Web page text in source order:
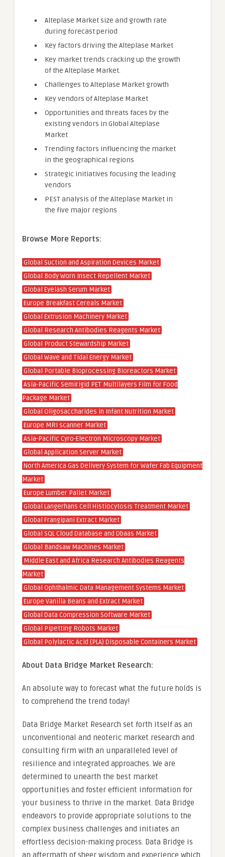
Alteplase Market size and growth rate
during forecast period
Key factors driving the Alteplase Market
Key market trends cracking up the growth
of the Alteplase Market.
Challenges to Alteplase Market growth
Key vendors of Alteplase Market
Opportunities and threats faces by the
existing vendors in Global Alteplase
Market
Trending factors influencing the market
in the geographical regions
Strategic initiatives focusing the leading
vendors
PEST analysis of the Alteplase Market in
the five major regions
Browse More Reports:
Global Suction and Aspiration Devices Market
Global Body Worn Insect Repellent Market
Global Eyelash Serum Market
Europe Breakfast Cereals Market
Global Extrusion Machinery Market
Global Research Antibodies Reagents Market
Global Product Stewardship Market
Global Wave and Tidal Energy Market
Global Portable Bioprocessing Bioreactors Market
Asia-Pacific Semirigid PET Multilayers Film for Food
Package Market
Global Oligosaccharides in Infant Nutrition Market
Europe MRI scanner Market
Asia-Pacific Cyro-Electron Microscopy Market
Global Application Server Market
North America Gas Delivery System for Wafer Fab Equipment
Market
Europe Lumber Pallet Market
Global Langerhans Cell Histiocytosis Treatment Market
Global Frangipani Extract Market
Global SQL Cloud Database and Dbaas Market
Global Bandsaw Machines Market
Middle East and Africa Research Antibodies Reagents
Market
Global Ophthalmic Data Management Systems Market
Europe Vanilla Beans and Extract Market
Global Data Compression Software Market
Global Pipetting Robots Market
Global Polylactic Acid (PLA) Disposable Containers Market
About Data Bridge Market Research:
An absolute way to forecast what the future holds is
to comprehend the trend today!
Data Bridge Market Research set forth itself as an
unconventional and neoteric market research and
consulting firm with an unparalleled level of
resilience and integrated approaches. We are
determined to unearth the best market
opportunities and foster efficient information for
your business to thrive in the market. Data Bridge
endeavors to provide appropriate solutions to the
complex business challenges and initiates an
effortless decision-making process. Data Bridge is
an aftermath of sheer wisdom and experience which